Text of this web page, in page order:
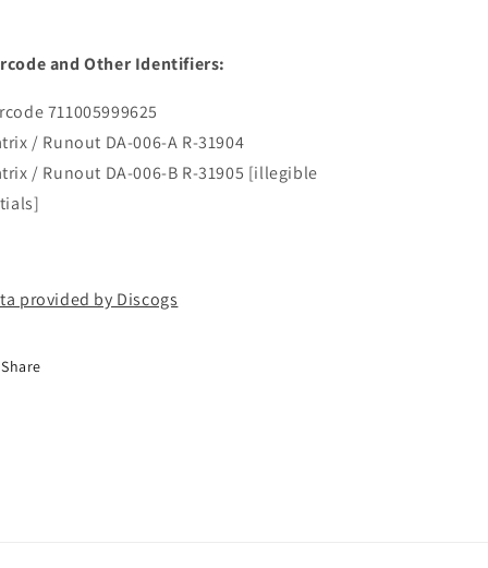
and Other Identifiers:
711005999625
/ Runout DA-006-A R-31904
/ Runout DA-006-B R-31905 [illegible
provided by Discogs
Share